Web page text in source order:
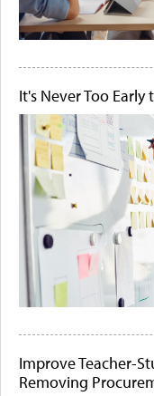
It's Never Too
Improve Teacher-
Removing